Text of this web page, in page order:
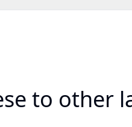
to other